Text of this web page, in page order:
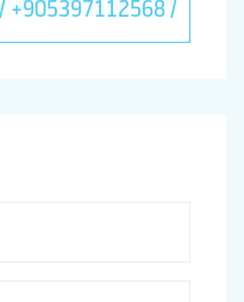
+905397112568 /